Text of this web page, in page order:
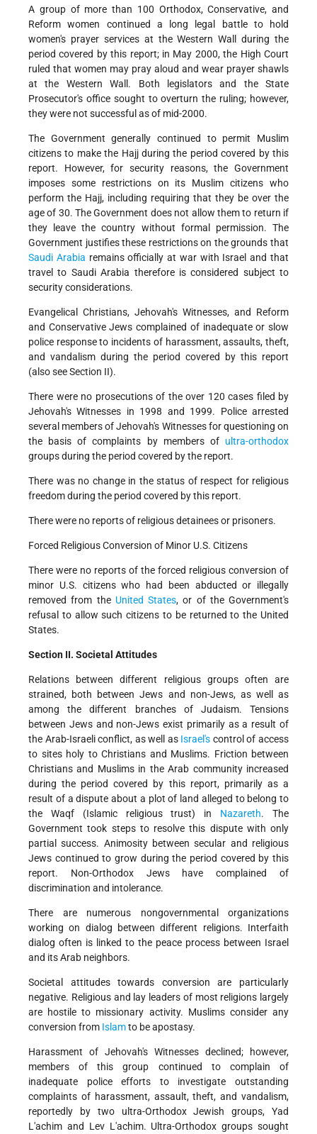
A group of more than 100 Orthodox, Conservative, and
Reform women continued a long legal battle to hold
women's prayer services at the Western Wall during the
period covered by this report; in May 2000, the High Court
ruled that women may pray aloud and wear prayer shawls
at the Western Wall. Both legislators and the State
Prosecutor's office sought to overturn the ruling; however,
they were not successful as of mid-2000.
The Government generally continued to permit Muslim
citizens to make the Hajj during the period covered by this
report. However, for security reasons, the Government
imposes some restrictions on its Muslim citizens who
perform the Hajj, including requiring that they be over the
age of 30. The Government does not allow them to return if
they leave the country without formal permission. The
Government justifies these restrictions on the grounds that
Saudi Arabia remains officially at war with Israel and that
travel to Saudi Arabia therefore is considered subject to
security considerations.
Evangelical Christians, Jehovah's Witnesses, and Reform
and Conservative Jews complained of inadequate or slow
police response to incidents of harassment, assaults, theft,
and vandalism during the period covered by this report
(also see Section II).
There were no prosecutions of the over 120 cases filed by
Jehovah's Witnesses in 1998 and 1999. Police arrested
several members of Jehovah's Witnesses for questioning on
the basis of complaints by members of ultra-orthodox
groups during the period covered by the report.
There was no change in the status of respect for religious
freedom during the period covered by this report.
There were no reports of religious detainees or prisoners.
Forced Religious Conversion of Minor U.S. Citizens
There were no reports of the forced religious conversion of
minor U.S. citizens who had been abducted or illegally
removed from the United States, or of the Government's
refusal to allow such citizens to be returned to the United
States.
Section II. Societal Attitudes
Relations between different religious groups often are
strained, both between Jews and non-Jews, as well as
among the different branches of Judaism. Tensions
between Jews and non-Jews exist primarily as a result of
the Arab-Israeli conflict, as well as Israel's control of access
to sites holy to Christians and Muslims. Friction between
Christians and Muslims in the Arab community increased
during the period covered by this report, primarily as a
result of a dispute about a plot of land alleged to belong to
the Waqf (Islamic religious trust) in Nazareth. The
Government took steps to resolve this dispute with only
partial success. Animosity between secular and religious
Jews continued to grow during the period covered by this
report. Non-Orthodox Jews have complained of
discrimination and intolerance.
There are numerous nongovernmental organizations
working on dialog between different religions. Interfaith
dialog often is linked to the peace process between Israel
and its Arab neighbors.
Societal attitudes towards conversion are particularly
negative. Religious and lay leaders of most religions largely
are hostile to missionary activity. Muslims consider any
conversion from Islamto be apostasy.
Harassment of Jehovah's Witnesses declined; however,
members of this group continued to complain of
inadequate police efforts to investigate outstanding
complaints of harassment, assault, theft, and vandalism,
reportedly by two ultra-Orthodox Jewish groups, Yad
L'achim and Lev L'achim. Ultra-Orthodox groups sought